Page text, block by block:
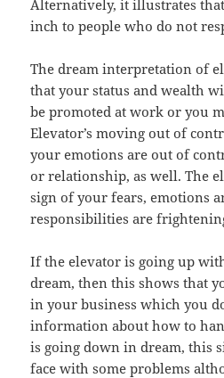
Alternatively, it illustrates
inch to people who do not
The dream interpretation of
that your status and wealth
be promoted at work or you
Elevator’s moving out of
your emotions are out of
or relationship, as well. The
sign of your fears, emotions
responsibilities are
If the elevator is going up
dream, then this shows that
in your business which you
information about how to
is going down in dream, this
face with some problems